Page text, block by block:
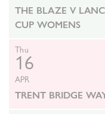
THE BLAZE V
CUP WOMENS
Thu
16
APR
TRENT BRIDGE